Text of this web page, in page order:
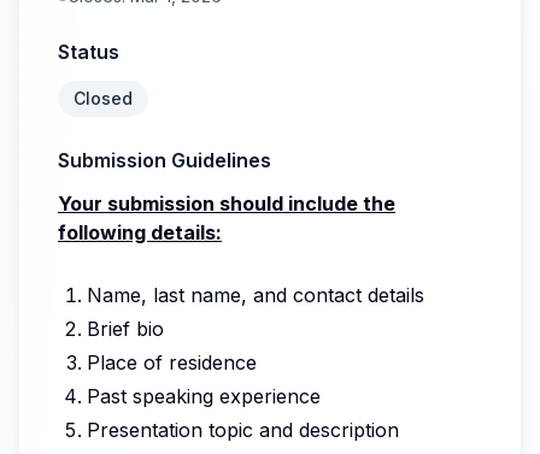
Status
Closed
Submission Guidelines
Your submission should include the
following details:
Name, last name, and contact details
Brief bio
Place of residence
Past speaking experience
Presentation topic and description